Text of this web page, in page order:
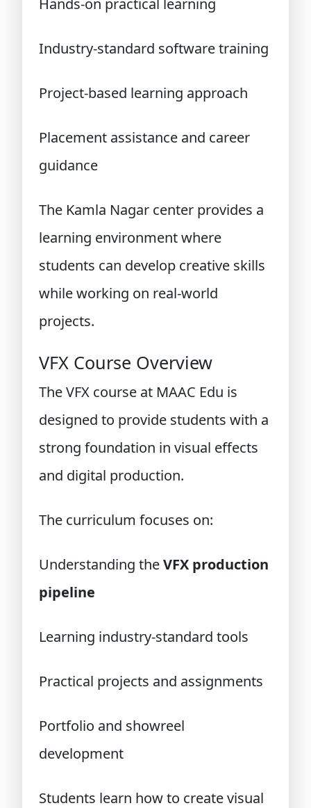
Hands-on practical learning
Industry-standard software training
Project-based learning approach
Placement assistance and career
guidance
The Kamla Nagar center provides a
learning environment where
students can develop creative skills
while working on real-world
projects.
VFX Course Overview
The VFX course at MAAC Edu is
designed to provide students with a
strong foundation in visual effects
and digital production.
The curriculum focuses on:
Understanding theVFX production
pipeline
Learning industry-standard tools
Practical projects and assignments
Portfolio and showreel
development
Students learn how to create visual